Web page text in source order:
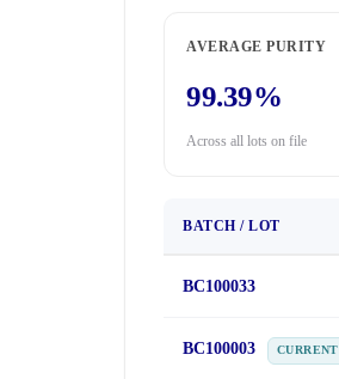
AVERAGE PURITY
99.39%
Across all lots on file
BATCH / LOT
BC100033
BC100003 CURRENT